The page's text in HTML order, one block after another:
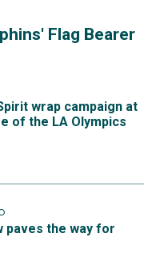
Flag Bearer
wrap campaign at
of the LA Olympics
paves the way for